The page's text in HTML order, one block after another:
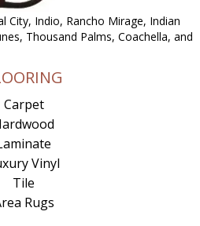
City, Indio, Rancho Mirage, Indian
Thousand Palms, Coachella, and
Carpet
Vinyl
Tile
Rugs